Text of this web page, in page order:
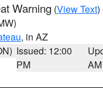
Warning (View Text)
, in AZ
Issued: 12:00
PM
AM